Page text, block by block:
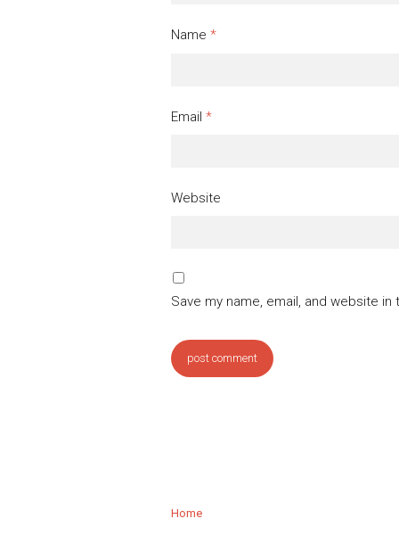
Name *
Email *
Website
Save my name, email, and website
Home